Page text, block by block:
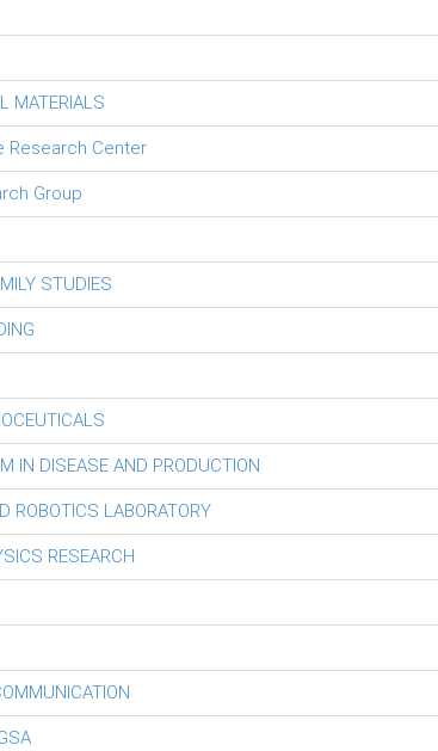
MATERIALS
Research Center
Group
STUDIES
IN DISEASE AND PRODUCTION
ROBOTICS LABORATORY
RESEARCH